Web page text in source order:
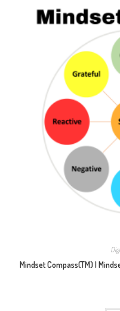
Mindset Compass(TM) |